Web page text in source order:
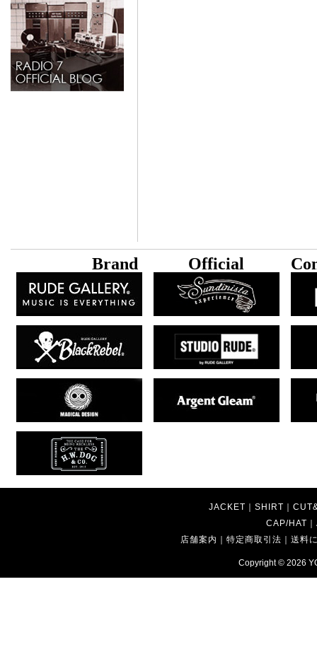
Brand Official
JACKET SHIRT
CAP/HAT
｜
店舗案内
｜特定商取引法 ｜送料
Copyright © 2026